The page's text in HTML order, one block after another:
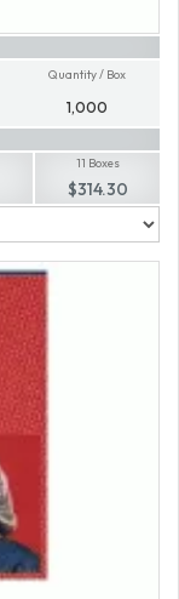
Quantity / Box
1,000
11 Boxes
$314.30